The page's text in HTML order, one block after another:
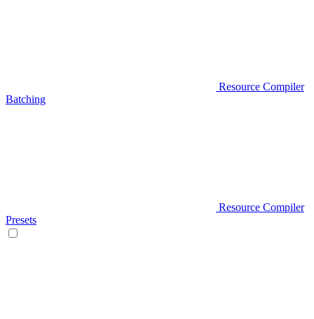
Resource Compiler
Batching
Resource Compiler
Presets